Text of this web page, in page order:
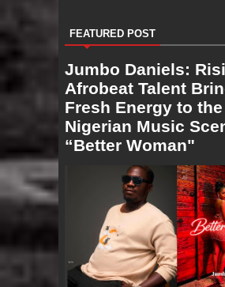
FEATURED POST
Jumbo Daniels:
Afrobeat Talent
Fresh Energy to the
Nigerian Music
“Better Woman"